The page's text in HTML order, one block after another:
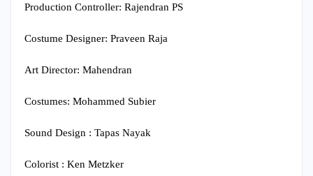
Production Controller: Rajendran PS
Costume Designer: Praveen Raja
Art Director: Mahendran
Costumes: Mohammed Subier
Sound Design : Tapas Nayak
Colorist : Ken Metzker